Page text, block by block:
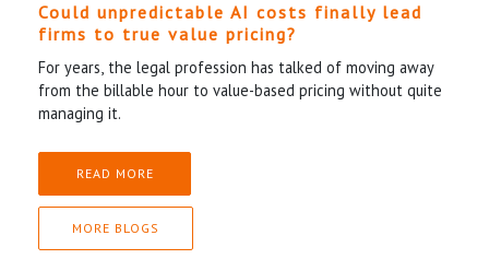
Could unpredictable AI costs finally lead
firms to true value pricing?
For years, the legal profession has talked of moving away
from the billable hour to value-based pricing without quite
managing it.
READ MORE
MORE BLOGS